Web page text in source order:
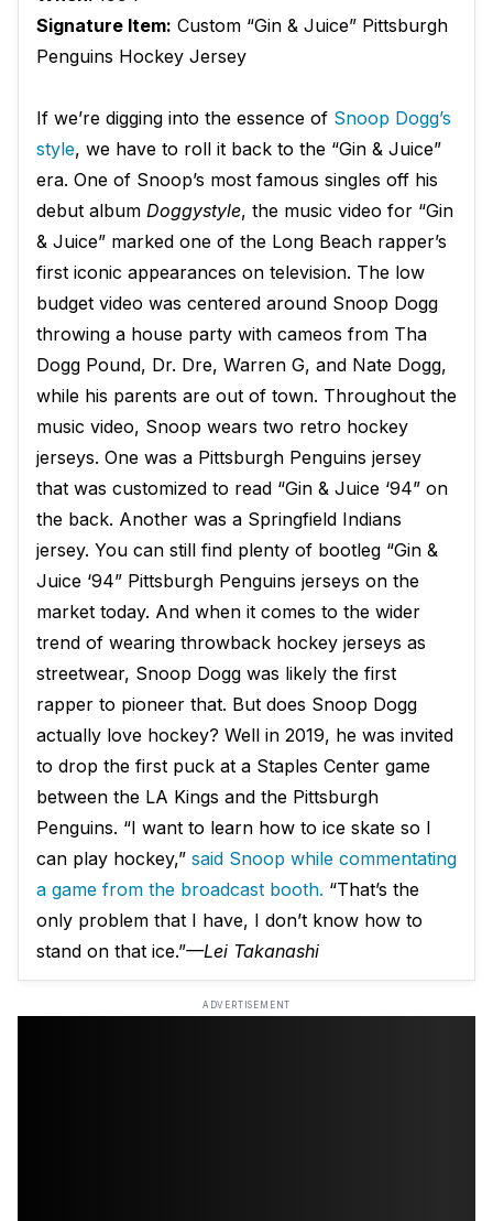
Signature Item: Custom “Gin & Juice” Pittsburgh
Penguins Hockey Jersey
If we’re digging into the essence of Snoop Dogg’s
style, we have to roll it back to the “Gin & Juice”
era. One of Snoop’s most famous singles off his
debut album Doggystyle, the music video for “Gin
& Juice” marked one of the Long Beach rapper’s
first iconic appearances on television. The low
budget video was centered around Snoop Dogg
throwing a house party with cameos from Tha
Dogg Pound, Dr. Dre, Warren G, and Nate Dogg,
while his parents are out of town. Throughout the
music video, Snoop wears two retro hockey
jerseys. One was a Pittsburgh Penguins jersey
that was customized to read “Gin & Juice ‘94” on
the back. Another was a Springfield Indians
jersey. You can still find plenty of bootleg “Gin &
Juice ‘94” Pittsburgh Penguins jerseys on the
market today. And when it comes to the wider
trend of wearing throwback hockey jerseys as
streetwear, Snoop Dogg was likely the first
rapper to pioneer that. But does Snoop Dogg
actually love hockey? Well in 2019, he was invited
to drop the first puck at a Staples Center game
between the LA Kings and the Pittsburgh
Penguins. “I want to learn how to ice skate so I
can play hockey,” said Snoop while commentating
a game from the broadcast booth. “That’s the
only problem that I have, I don’t know how to
stand on that ice.”—Lei Takanashi
ADVERTISEMENT